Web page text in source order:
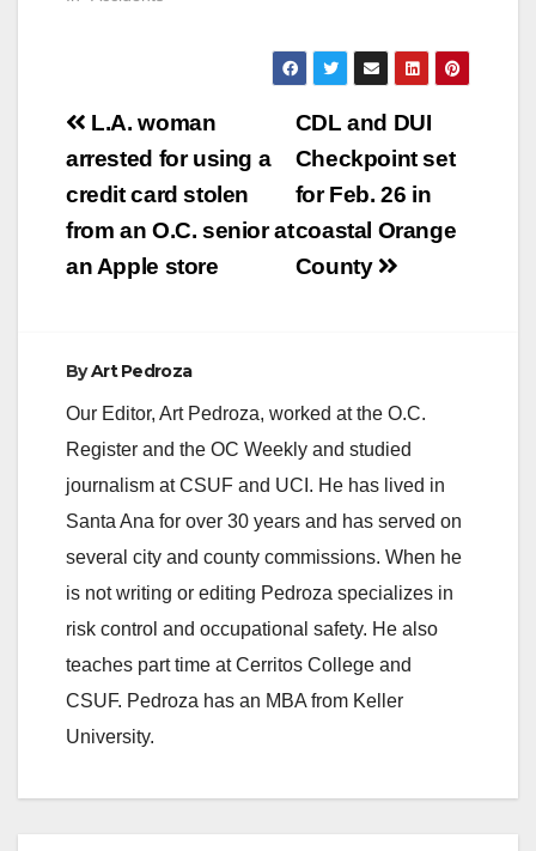
Post
navigation
CDL and DUI
Checkpoint set
for Feb. 26 in
coastal Orange
County
L.A. woman
arrested for using a
credit card stolen
from an O.C. senior at
an Apple store
ByArt Pedroza
Our Editor, Art Pedroza, worked at the O.C.
Register and the OC Weekly and studied
journalism at CSUF and UCI. He has lived in
Santa Ana for over 30 years and has served on
several city and county commissions. When he
is not writing or editing Pedroza specializes in
risk control and occupational safety. He also
teaches part time at Cerritos College and
CSUF. Pedroza has an MBA from Keller
University.